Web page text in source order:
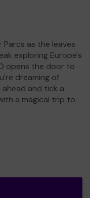
as the leaves
exploring Europe's
opens the door to
dreaming of
and tick a
a magical trip to